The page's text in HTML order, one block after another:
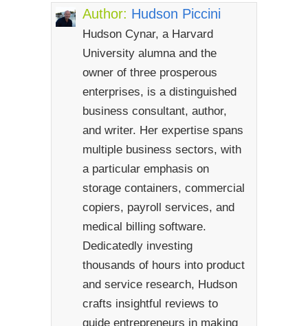
Author: Hudson Piccini
Hudson Cynar, a Harvard
University alumna and the
owner of three prosperous
enterprises, is a distinguished
business consultant, author,
and writer. Her expertise spans
multiple business sectors, with
a particular emphasis on
storage containers, commercial
copiers, payroll services, and
medical billing software.
Dedicatedly investing
thousands of hours into product
and service research, Hudson
crafts insightful reviews to
guide entrepreneurs in making